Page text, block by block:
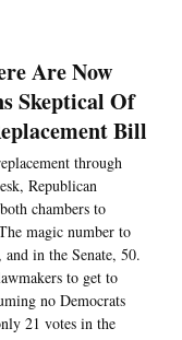
Are Now
Skeptical Of
Bill
through
Republican
chambers to
magic number to
in the Senate, 50.
to get to
no Democrats
21 votes in the